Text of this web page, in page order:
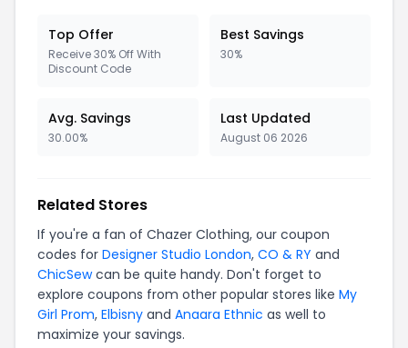
Top Offer
Receive 30% Off With
Discount Code
Best Savings
30%
Avg. Savings
30.00%
Last Updated
August 06 2026
Related Stores
If you're a fan of Chazer Clothing, our coupon
codes for Designer Studio London, CO & RY and
ChicSewcan be quite handy. Don't forget to
explore coupons from other popular stores like My
Girl Prom, Elbisny and Anaara Ethnic as well to
maximize your savings.